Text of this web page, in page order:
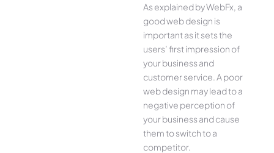
As explained by WebFx, a
good web design is
important as it sets the
users’ first impression of
your business and
customer service. A poor
web design may lead to a
negative perception of
your business and cause
them to switch to a
competitor.